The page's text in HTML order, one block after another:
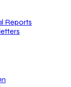
Reports